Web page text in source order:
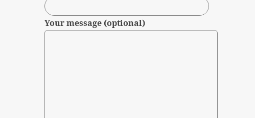
Your message (optional)